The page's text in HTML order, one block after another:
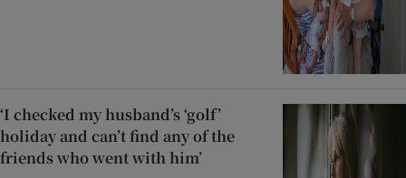
‘I checked my husband’s ‘golf’
holiday and can’t find any of the
friends who went with him’